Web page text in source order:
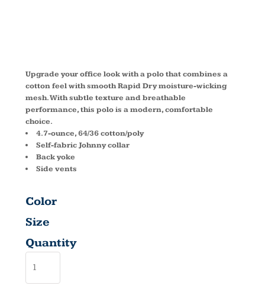
Upgrade your office look with a polo that combines a
cotton feel with smooth Rapid Dry moisture-wicking
mesh. With subtle texture and breathable
performance, this polo is a modern, comfortable
choice.
4.7-ounce, 64/36 cotton/poly
Self-fabric Johnny collar
Back yoke
Side vents
Color
Size
Quantity